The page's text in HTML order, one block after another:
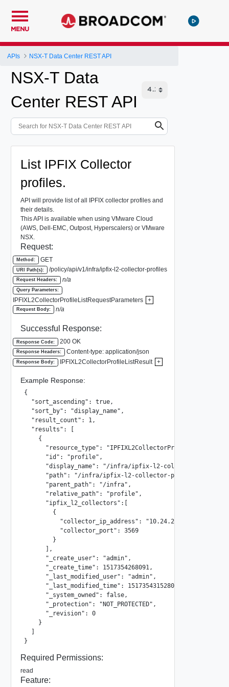
MENU
APIs NSX-T Data Center REST API
NSX-T Data
Center REST API
List IPFIX Collector
profiles.
API will provide list of all IPFIX collector profiles and
their details.
This API is available when using VMware Cloud
(AWS, Dell-EMC, Outpost, Hyperscalers) or VMware
NSX.
Request:
Method: GET
URI Path(s): /policy/api/v1/infra/ipfix-l2-collector-profiles
Request Headers: n/a
Query Parameters:
IPFIXL2CollectorProfileListRequestParameters +
Request Body: n/a
Successful Response:
Response Code: 200 OK
Response Headers: Content-type: application/json
Response Body: IPFIXL2CollectorProfileListResult +
Example Response:
{
  "sort_ascending": true,
  "sort_by": "display_name",
  "result_count": 1,
  "results": [
    {
      "resource_type": "IPFIXL2CollectorProfile",
      "id": "profile",
"display_name": "/infra/ipfix-l2-collector-
"path": "/infra/ipfix-l2-collector-profiles/
      "parent_path": "/infra",
      "relative_path": "profile",
      "ipfix_l2_collectors":[
        {
          "collector_ip_address": "10.24.24.23",
          "collector_port": 3569
        }
      ],
      "_create_user": "admin",
      "_create_time": 1517354268091,
      "_last_modified_user": "admin",
      "_last_modified_time": 1517354315280,
      "_system_owned": false,
      "_protection": "NOT_PROTECTED",
      "_revision": 0
    }
  ]
}
Required Permissions:
read
Feature: